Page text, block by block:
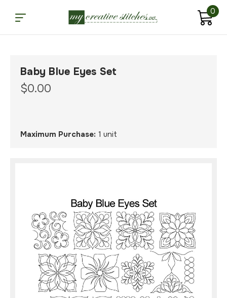
0
Baby Blue Eyes Set
$0.00
Maximum Purchase: 1 unit